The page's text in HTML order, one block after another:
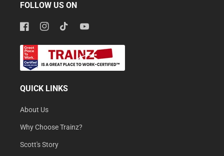
FOLLOW US ON
FacebookInstagramTikTokYouTube
QUICK LINKS
About Us
Why Choose Trainz?
Scott's Story